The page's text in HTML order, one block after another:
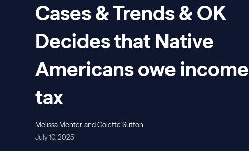
Cases & Trends & OK
Decides that Native
Americans owe income
tax
Melissa Menter and Colette Sutton
July 10, 2025